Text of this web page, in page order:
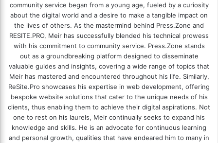
community service began from a young age, fueled by a curiosity
about the digital world and a desire to make a tangible impact on
the lives of others. As the mastermind behind Press.Zone and
RESITE.PRO, Meir has successfully blended his technical prowess
with his commitment to community service. Press.Zone stands
out as a groundbreaking platform designed to disseminate
valuable guides and insights, covering a wide range of topics that
Meir has mastered and encountered throughout his life. Similarly,
ReSite.Pro showcases his expertise in web development, offering
bespoke website solutions that cater to the unique needs of his
clients, thus enabling them to achieve their digital aspirations. Not
one to rest on his laurels, Meir continually seeks to expand his
knowledge and skills. He is an advocate for continuous learning
and personal growth, qualities that have endeared him to many in